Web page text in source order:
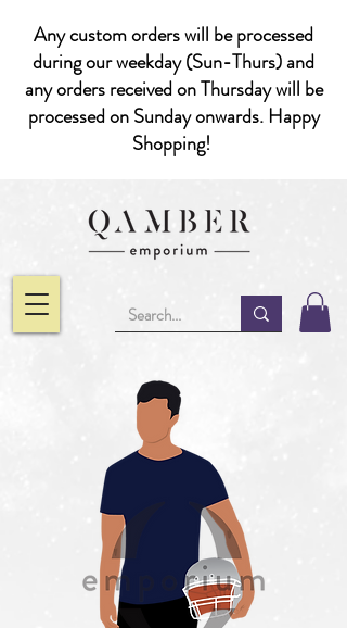
Any custom orders will be processed
during our weekday (Sun-Thurs) and
any orders received on Thursday will be
processed on Sunday onwards. Happy
Shopping!